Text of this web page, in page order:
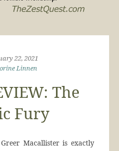
22, 2021
Linnen
The
Fury
Macallister is exactly